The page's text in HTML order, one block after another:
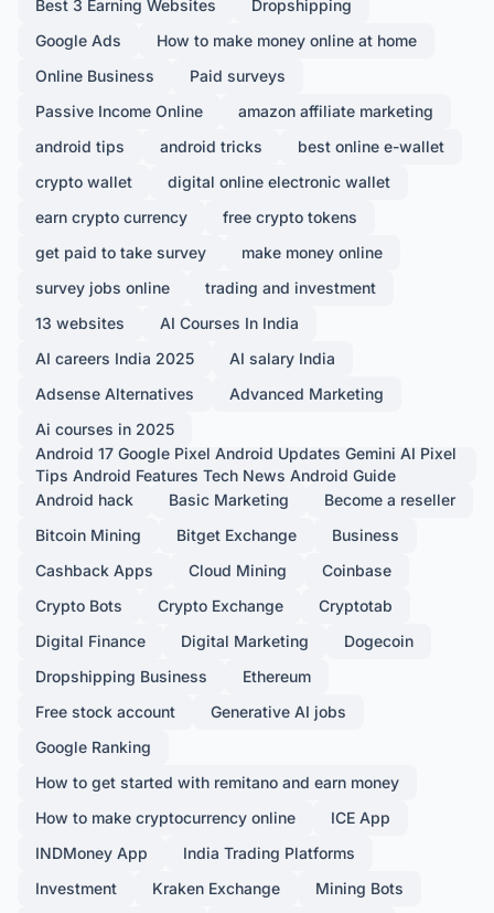
Best 3 Earning Websites
Dropshipping
Google Ads
How to make money online at home
Online Business
Paid surveys
Passive Income Online
amazon affiliate marketing
android tips
android tricks
best online e-wallet
crypto wallet
digital online electronic wallet
earn crypto currency
free crypto tokens
get paid to take survey
make money online
survey jobs online
trading and investment
13 websites
AI Courses In India
AI careers India 2025
AI salary India
Adsense Alternatives
Advanced Marketing
Ai courses in 2025
Android 17 Google Pixel Android Updates Gemini AI Pixel
Tips Android Features Tech News Android Guide
Android hack
Basic Marketing
Become a reseller
Bitcoin Mining
Bitget Exchange
Business
Cashback Apps
Cloud Mining
Coinbase
Crypto Bots
Crypto Exchange
Cryptotab
Digital Finance
Digital Marketing
Dogecoin
Dropshipping Business
Ethereum
Free stock account
Generative AI jobs
Google Ranking
How to get started with remitano and earn money
How to make cryptocurrency online
ICE App
INDMoney App
India Trading Platforms
Investment
Kraken Exchange
Mining Bots